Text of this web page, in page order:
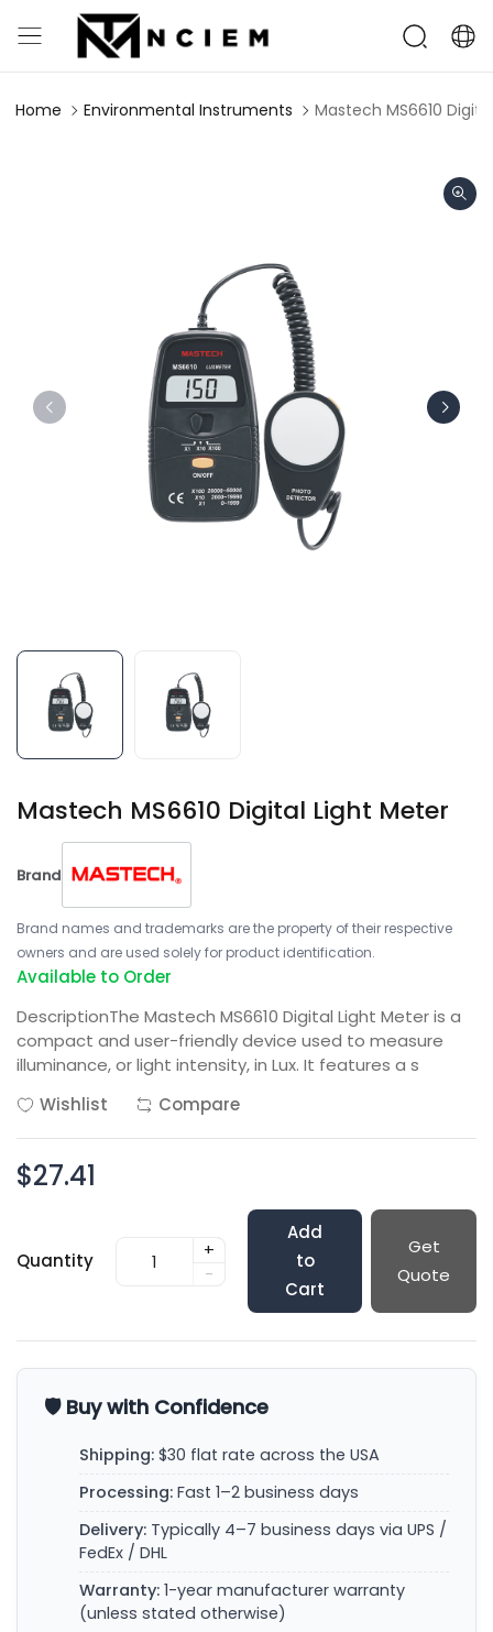
Home Environmental Instruments Mastech MS6610
Mastech MS6610 Digital Light Meter
Brand
Brand names and trademarks are the property of their respective
owners and are used solely for product identification.
Available to Order
DescriptionThe Mastech MS6610 Digital Light Meter is a
compact and user-friendly device used to measure
illuminance, or light intensity, in Lux. It features a s
Wishlist
Compare
$27.41
Quantity
+
-
Add
to
Cart
Get
Quote
🛡️ Buy with Confidence
Shipping: $30 flat rate across the USA
Processing: Fast 1–2 business days
Delivery: Typically 4–7 business days via UPS /
FedEx / DHL
Warranty: 1-year manufacturer warranty
(unless stated otherwise)